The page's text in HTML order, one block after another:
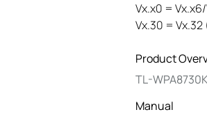
Vx.x0 =
Vx.30 =
Product
TL-
Manual